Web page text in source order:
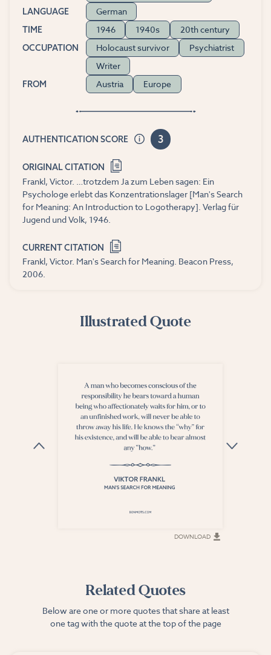
LANGUAGE German
TIME 1946 1940s 20th century
OCCUPATION Holocaust survivor
Psychiatrist
Writer
FROM Austria Europe
AUTHENTICATION SCORE 3
ORIGINAL CITATION
Frankl, Victor. …trotzdem Ja zum Leben sagen: Ein
Psychologe erlebt das Konzentrationslager [Man's Search
for Meaning: An Introduction to Logotherapy]. Verlag für
Jugend und Volk, 1946.
CURRENT CITATION
Frankl, Victor. Man's Search for Meaning. Beacon Press,
2006.
Illustrated Quote
DOWNLOAD
Related Quotes
Below are one or more quotes that share at least
one tag with the quote at the top of the page